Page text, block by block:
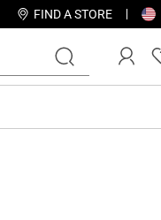
FIND A STORE